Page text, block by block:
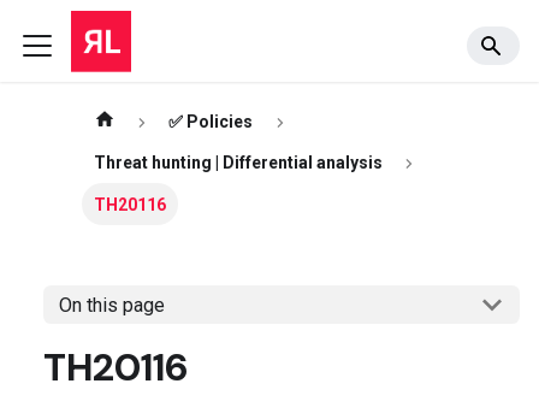
✅ Policies
Threat hunting | Differential analysis
TH20116
On this page
TH20116